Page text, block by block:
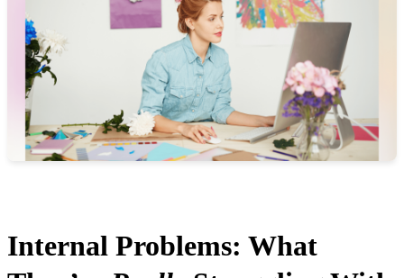
Internal Problems: What